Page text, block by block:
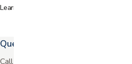
Learn more
Questions? We're easy to reach.
Call or text us and our staff will walk